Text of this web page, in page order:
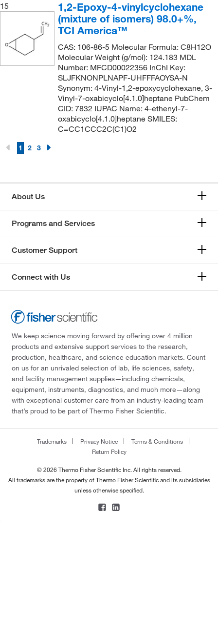
15
1,2-Epoxy-4-vinylcyclohexane
(mixture of isomers) 98.0+%,
TCI America™
CAS: 106-86-5 Molecular Formula: C8H12O
Molecular Weight (g/mol): 124.183 MDL
Number: MFCD00022356 InChI Key:
SLJFKNONPLNAPF-UHFFFAOYSA-N
Synonym: 4-Vinyl-1,2-epoxycyclohexane, 3-
Vinyl-7-oxabicyclo[4.1.0]heptane PubChem
CID: 7832 IUPAC Name: 4-ethenyl-7-
oxabicyclo[4.1.0]heptane SMILES:
C=CC1CCC2C(C1)O2
1 2 3
About Us
Programs and Services
Customer Support
Connect with Us
We keep science moving forward by offering over 4 million
products and extensive support services to the research,
production, healthcare, and science education markets. Count
on us for an unrivaled selection of lab, life sciences, safety,
and facility management supplies—including chemicals,
equipment, instruments, diagnostics, and much more—along
with exceptional customer care from an industry-leading team
that’s proud to be part of Thermo Fisher Scientific.
Trademarks Privacy Notice
Terms & Conditions
Return Policy
© 2026 Thermo Fisher Scientific Inc. All rights reserved.
All trademarks are the property of Thermo Fisher Scientific and its subsidiaries
unless otherwise specified.